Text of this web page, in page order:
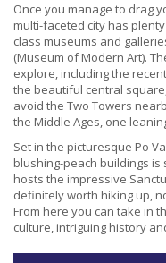
Once you manage to drag
multi-faceted city has
class museums and
(Museum of Modern Art).
explore, including the
the beautiful central
avoid the Two Towers
the Middle Ages, one
Set in the picturesque Po
blushing-peach buildings
hosts the impressive
definitely worth hiking up,
From here you can take in
culture, intriguing history